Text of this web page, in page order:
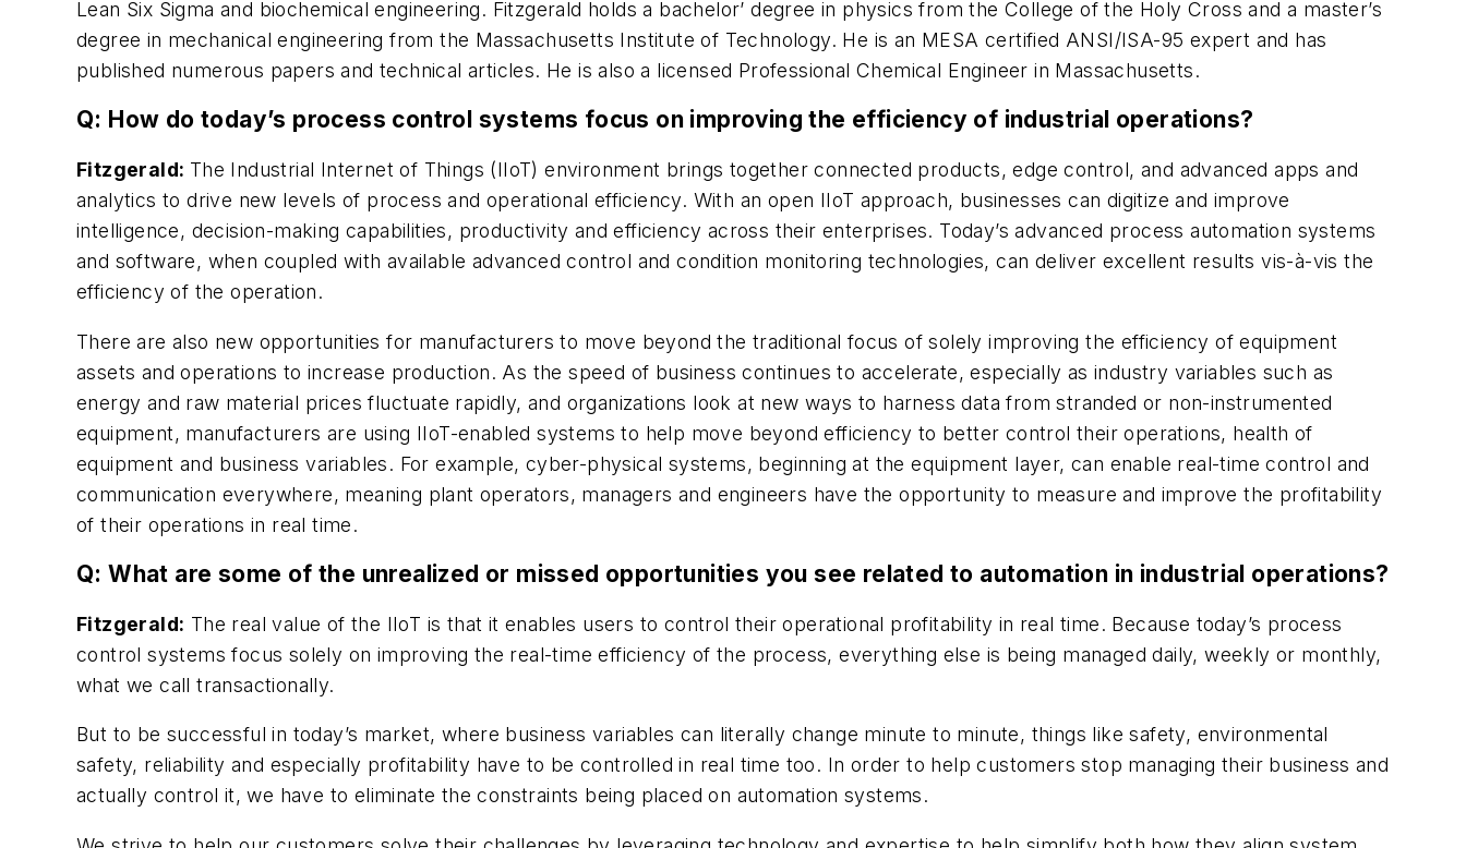
Lean Six Sigma and biochemical engineering. Fitzgerald holds a bachelor’ degree in physics from the College of the Holy Cross and a master’s
degree in mechanical engineering from the Massachusetts Institute of Technology. He is an MESA certified ANSI/ISA-95 expert and has
published numerous papers and technical articles. He is also a licensed Professional Chemical Engineer in Massachusetts.
Q: How do today’s process control systems focus on improving the efficiency of industrial operations?
Fitzgerald: The Industrial Internet of Things (IIoT) environment brings together connected products, edge control, and advanced apps and
analytics to drive new levels of process and operational efficiency. With an open IIoT approach, businesses can digitize and improve
intelligence, decision-making capabilities, productivity and efficiency across their enterprises. Today’s advanced process automation systems
and software, when coupled with available advanced control and condition monitoring technologies, can deliver excellent results vis-à-vis the
efficiency of the operation.
There are also new opportunities for manufacturers to move beyond the traditional focus of solely improving the efficiency of equipment
assets and operations to increase production. As the speed of business continues to accelerate, especially as industry variables such as
energy and raw material prices fluctuate rapidly, and organizations look at new ways to harness data from stranded or non-instrumented
equipment, manufacturers are using IIoT-enabled systems to help move beyond efficiency to better control their operations, health of
equipment and business variables. For example, cyber-physical systems, beginning at the equipment layer, can enable real-time control and
communication everywhere, meaning plant operators, managers and engineers have the opportunity to measure and improve the profitability
of their operations in real time.
Q: What are some of the unrealized or missed opportunities you see related to automation in industrial operations?
Fitzgerald: The real value of the IIoT is that it enables users to control their operational profitability in real time. Because today’s process
control systems focus solely on improving the real-time efficiency of the process, everything else is being managed daily, weekly or monthly,
what we call transactionally.
But to be successful in today’s market, where business variables can literally change minute to minute, things like safety, environmental
safety, reliability and especially profitability have to be controlled in real time too. In order to help customers stop managing their business and
actually control it, we have to eliminate the constraints being placed on automation systems.